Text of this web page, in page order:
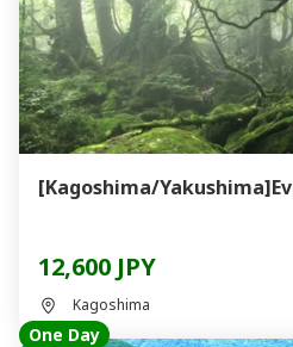
[Kagoshima/
12,600 JPY
Kagoshima
One Day